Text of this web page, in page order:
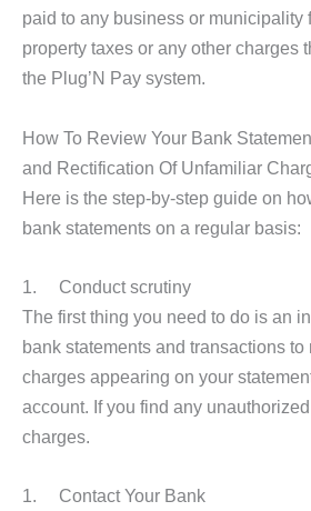
paid to any business or municipality
property taxes or any other charges
the Plug’N Pay system.
How To Review Your Bank
and Rectification Of Unfamiliar
Here is the step-by-step guide on
bank statements on a regular basis:
1. Conduct scrutiny
The first thing you need to do is an
bank statements and transactions to
charges appearing on your
account. If you find any
charges.
1. Contact Your Bank